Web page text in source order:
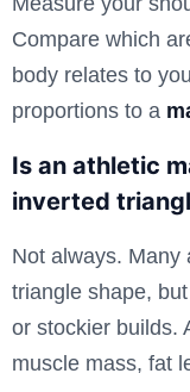
Compare which
body relates to
proportions to a
Is an athletic
inverted
Not always. Many
triangle shape,
or stockier builds.
muscle mass, fat